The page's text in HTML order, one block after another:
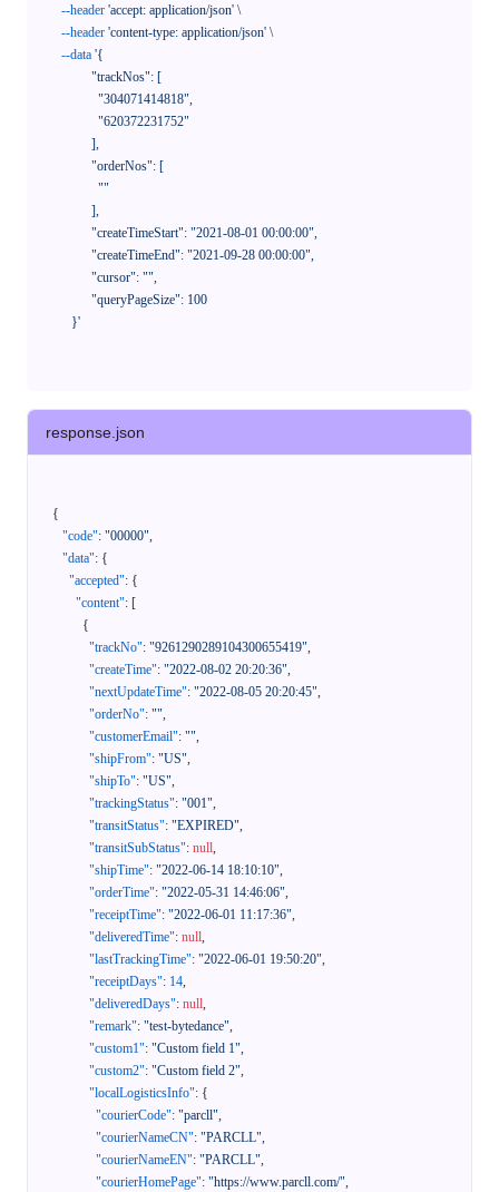
--header 'accept: application/json' \
--header 'content-type: application/json' \
--data '{
      }'
response.json
{
"code": "00000",
"data": {
"accepted": {
"content": [
{
"trackNo": "9261290289104300655419",
"createTime": "2022-08-02 20:20:36",
"nextUpdateTime": "2022-08-05 20:20:45",
"orderNo": "",
"customerEmail": "",
"shipFrom": "US",
"shipTo": "US",
"trackingStatus": "001",
"transitStatus": "EXPIRED",
"transitSubStatus": null,
"shipTime": "2022-06-14 18:10:10",
"orderTime": "2022-05-31 14:46:06",
"receiptTime": "2022-06-01 11:17:36",
"deliveredTime": null,
"lastTrackingTime": "2022-06-01 19:50:20",
"receiptDays": 14,
"deliveredDays": null,
"remark": "test-bytedance",
"custom1": "Custom field 1",
"custom2": "Custom field 2",
"localLogisticsInfo": {
"courierCode": "parcll",
"courierNameCN": "PARCLL",
"courierNameEN": "PARCLL",
"courierHomePage": "https://www.parcll.com/",